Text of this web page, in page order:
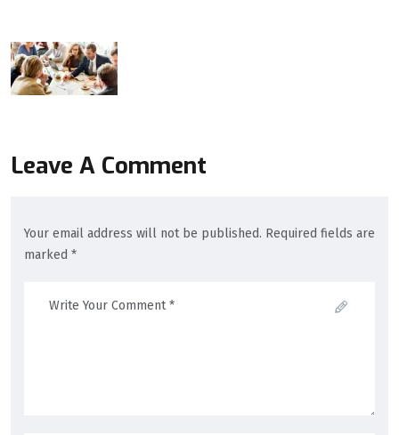
Leave A Comment
Your email address will not be published. Required fields are
marked *